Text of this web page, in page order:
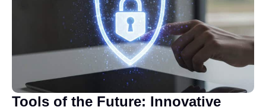
Tools of the Future: Innovative